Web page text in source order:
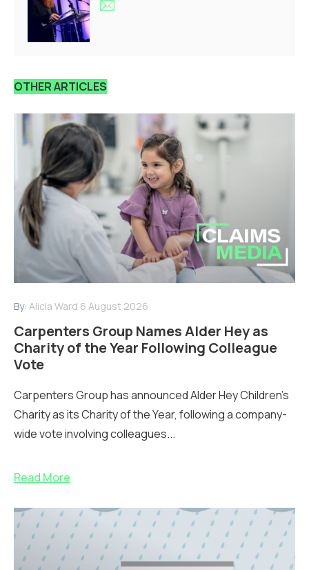
OTHER ARTICLES
By: Alicia Ward 6 August 2026
Carpenters Group Names Alder Hey as
Charity of the Year Following Colleague
Vote
Carpenters Group has announced Alder Hey Children’s
Charity as its Charity of the Year, following a company-
wide vote involving colleagues...
Read More